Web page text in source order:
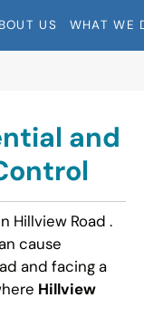
US WHAT WE
and
Hillview Road .
cause
and facing a
Hillview